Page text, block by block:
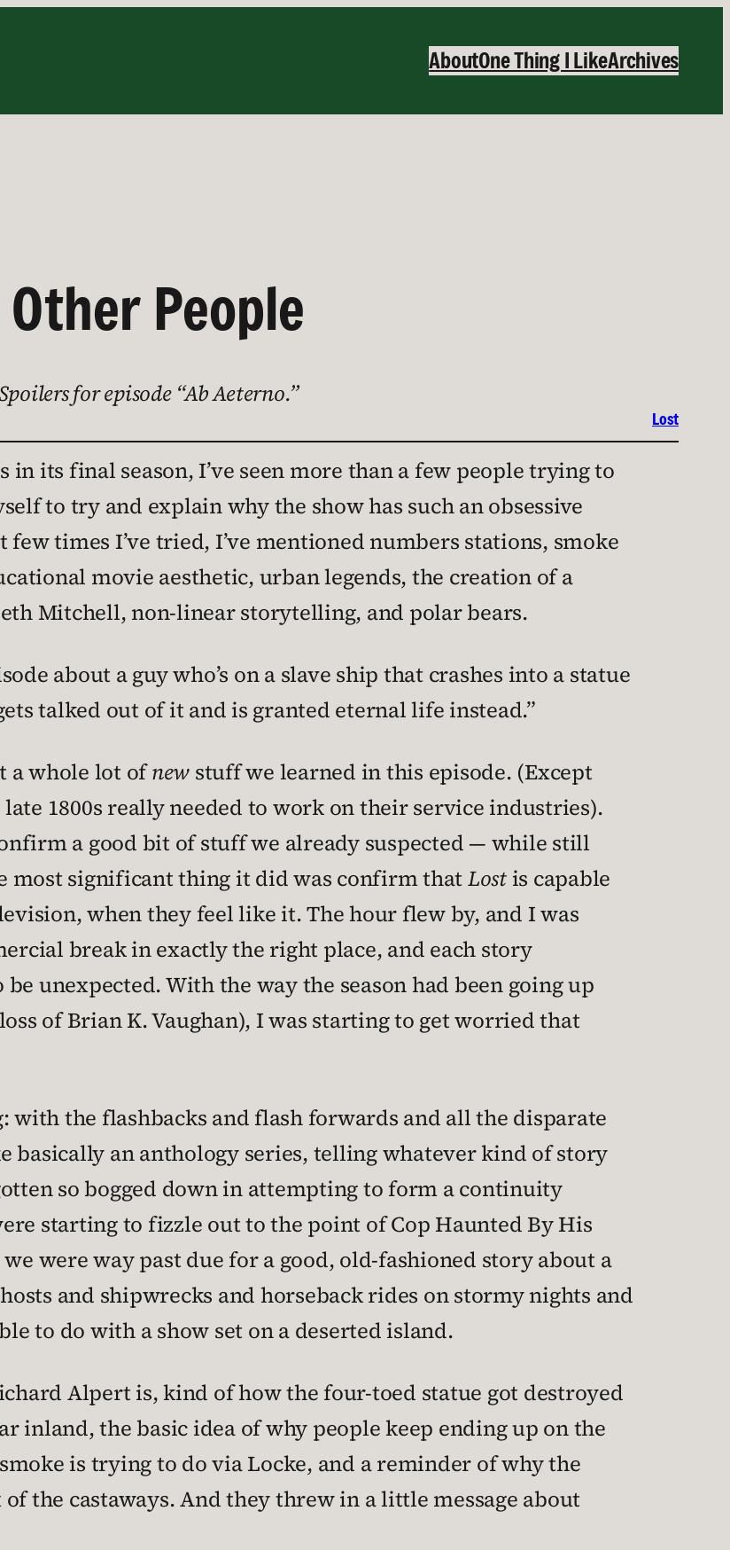
AboutOne Thing I LikeArchives
People
for episode “Ab Aeterno.”
Lost
in its final season, I’ve seen more than a few people trying to
to try and explain why the show has such an obsessive
times I’ve tried, I’ve mentioned numbers stations, smoke
movie aesthetic, urban legends, the creation of a
Mitchell, non-linear storytelling, and polar bears.
about a guy who’s on a slave ship that crashes into a statue
talked out of it and is granted eternal life instead.”
a whole lot ofnew stuff we learned in this episode. (Except
1800s really needed to work on their service industries).
a good bit of stuff we already suspected — while still
significant thing it did was confirm that Lostis capable
when they feel like it. The hour flew by, and I was
break in exactly the right place, and each story
unexpected. With the way the season had been going up
of Brian K. Vaughan), I was starting to get worried that
with the flashbacks and flash forwards and all the disparate
basically an anthology series, telling whatever kind of story
so bogged down in attempting to form a continuity
starting to fizzle out to the point of Cop Haunted By His
were way past due for a good, old-fashioned story about a
and shipwrecks and horseback rides on stormy nights and
to do with a show set on a deserted island.
Alpert is, kind of how the four-toed statue got destroyed
inland, the basic idea of why people keep ending up on the
is trying to do via Locke, and a reminder of why the
the castaways. And they threw in a little message about